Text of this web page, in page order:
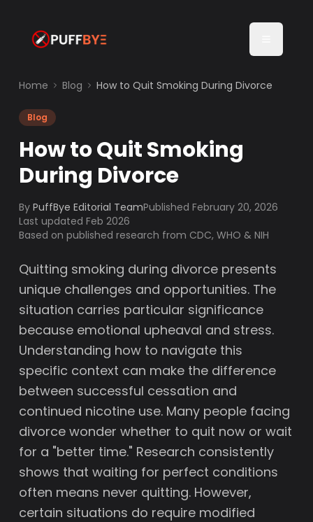
Home Blog How to Quit Smoking During Divorce
Blog
How to Quit Smoking
During Divorce
By PuffBye Editorial TeamPublishedFebruary 20, 2026
Last updated Feb 2026
Based on published research from CDC, WHO & NIH
Quitting smoking during divorce presents
unique challenges and opportunities. The
situation carries particular significance
because emotional upheaval and stress.
Understanding how to navigate this
specific context can make the difference
between successful cessation and
continued nicotine use. Many people facing
divorce wonder whether to quit now or wait
for a "better time." Research consistently
shows that waiting for perfect conditions
often means never quitting. However,
certain situations do require modified